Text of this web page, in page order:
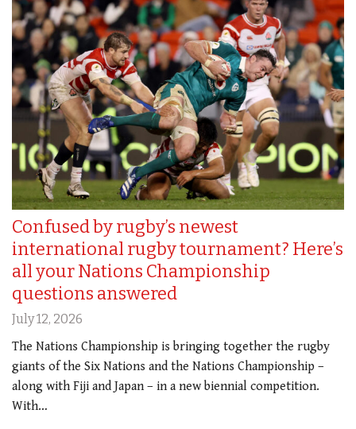
Confused by rugby’s newest
international rugby tournament? Here’s
all your Nations Championship
questions answered
July 12, 2026
The Nations Championship is bringing together the rugby
giants of the Six Nations and the Nations Championship –
along with Fiji and Japan – in a new biennial competition.
With…